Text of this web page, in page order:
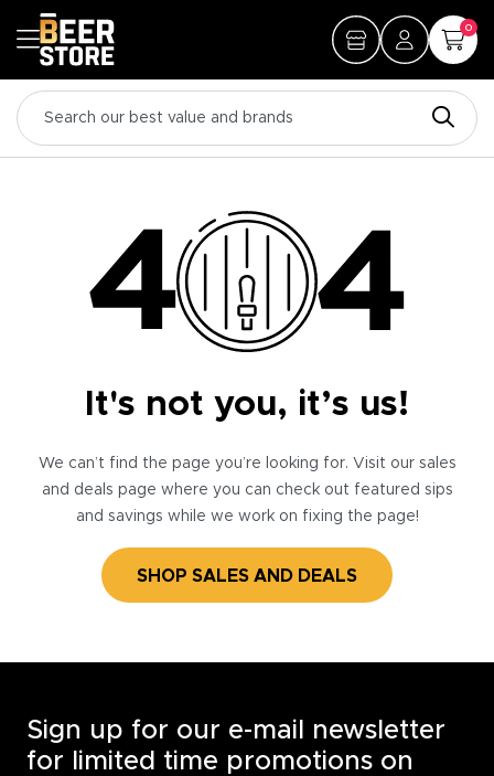
0
It's not you, it’s us!
We can’t find the page you’re looking for. Visit our sales
and deals page where you can check out featured sips
and savings while we work on fixing the page!
SHOP SALES AND DEALS
Sign up for our e-mail newsletter
for limited time promotions on